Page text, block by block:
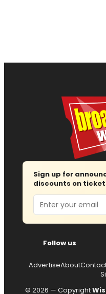
Sign up for
discounts on
Email
Follow us
AdvertiseAbout
© 2026 — Copyright